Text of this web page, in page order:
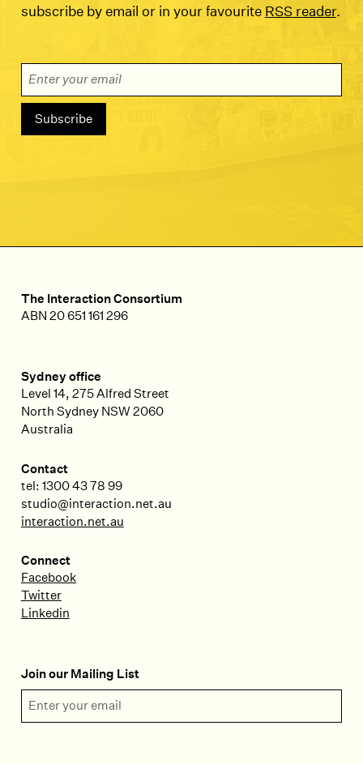
subscribe by email or in your favourite RSS reader.
The Interaction Consortium
ABN 20 651 161 296
Sydney office
Level 14, 275 Alfred Street
North Sydney NSW 2060
Australia
Contact
tel: 1300 43 78 99
studio@interaction.net.au
interaction.net.au
Connect
Facebook
Twitter
Linkedin
Join our Mailing List